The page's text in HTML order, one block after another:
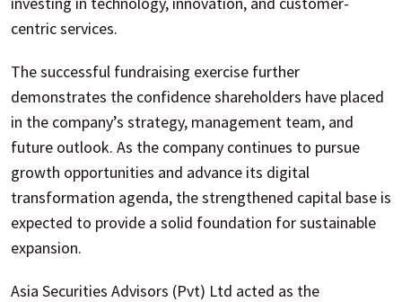
centric services.
The successful fundraising exercise further
demonstrates the confidence shareholders have placed
in the company’s strategy, management team, and
future outlook. As the company continues to pursue
growth opportunities and advance its digital
transformation agenda, the strengthened capital base is
expected to provide a solid foundation for sustainable
expansion.
Asia Securities Advisors (Pvt) Ltd acted as the